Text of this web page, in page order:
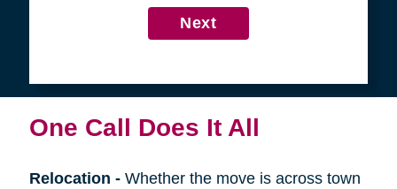
4
Get in Touch
First